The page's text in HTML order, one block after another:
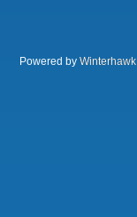
Powered by Winterhawk